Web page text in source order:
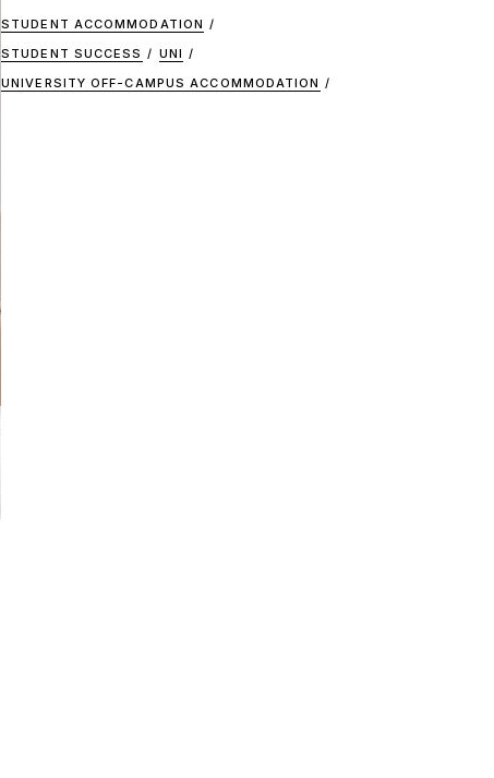
STUDENT ACCOMMODATION
STUDENT SUCCESS
UNI
UNIVERSITY OFF-CAMPUS ACCOMMODATION